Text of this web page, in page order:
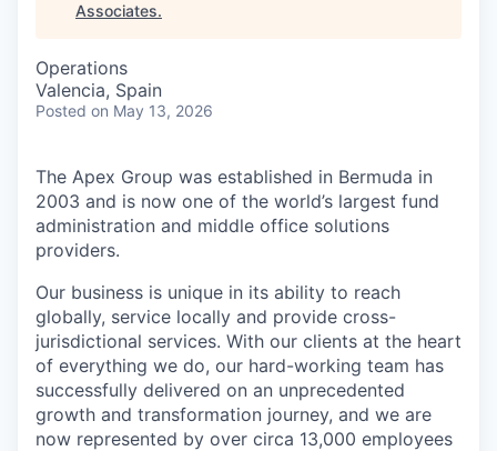
Associates.
Operations
Valencia, Spain
Posted on May 13, 2026
The Apex Group was established in Bermuda in
2003 and is now one of the world’s largest fund
administration and middle office solutions
providers.
Our business is unique in its ability to reach
globally, service locally and provide cross-
jurisdictional services. With our clients at the heart
of everything we do, our hard-working team has
successfully delivered on an unprecedented
growth and transformation journey, and we are
now represented by over circa 13,000 employees